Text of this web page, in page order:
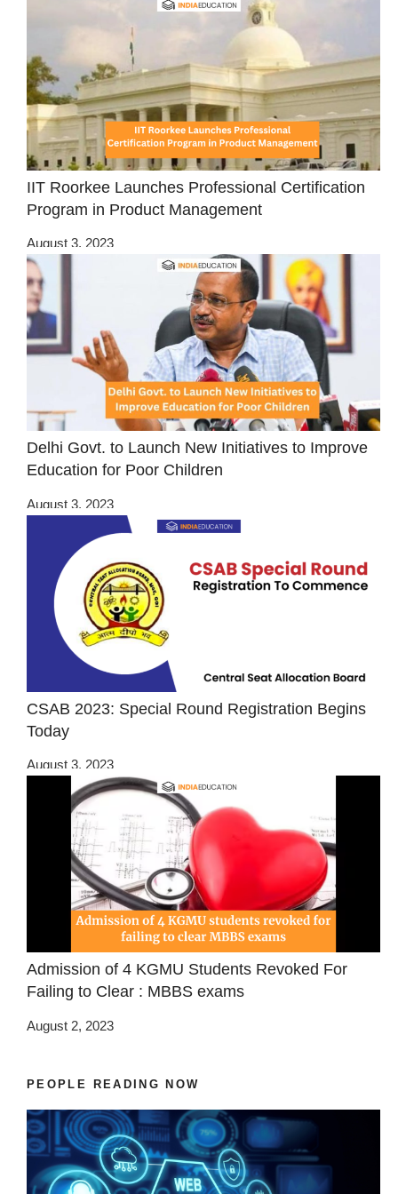
IIT Roorkee Launches Professional Certification
Program in Product Management
August 3, 2023
Delhi Govt. to Launch New Initiatives to Improve
Education for Poor Children
August 3, 2023
CSAB 2023: Special Round Registration Begins
Today
August 3, 2023
Admission of 4 KGMU Students Revoked For
Failing to Clear : MBBS exams
August 2, 2023
PEOPLE READING NOW